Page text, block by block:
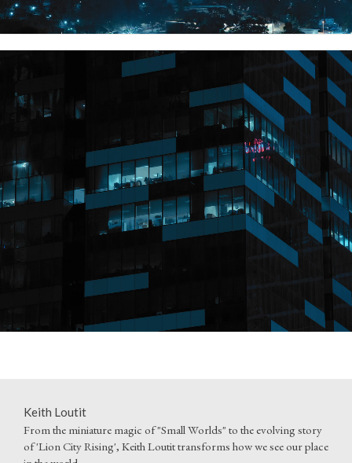
Keith Loutit
From the miniature magic of "Small Worlds" to the evolving story
of 'Lion City Rising', Keith Loutit transforms how we see our place